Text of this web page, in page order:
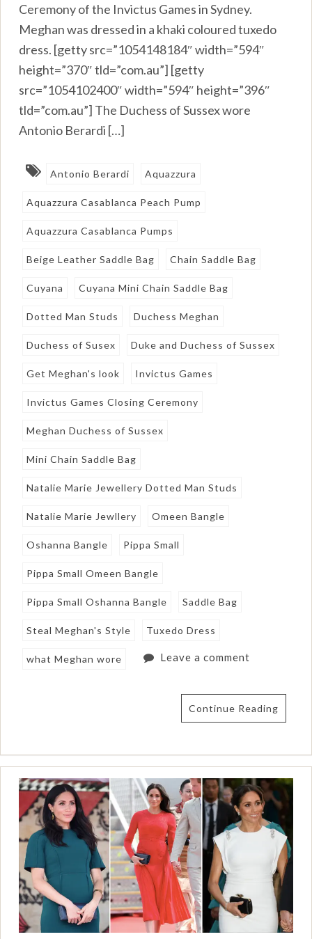
Ceremony of the Invictus Games in Sydney.
Meghan was dressed in a khaki coloured tuxedo
dress. [getty src=”1054148184″ width=”594″
height=”370″ tld=”com.au”] [getty
src=”1054102400″ width=”594″ height=”396″
tld=”com.au”] The Duchess of Sussex wore
Antonio Berardi […]
Antonio Berardi Aquazzura
Aquazzura Casablanca Peach Pump
Aquazzura Casablanca Pumps
Beige Leather Saddle Bag Chain Saddle Bag
Cuyana Cuyana Mini Chain Saddle Bag
Dotted Man Studs Duchess Meghan
Duchess of Susex Duke and Duchess of Sussex
Get Meghan's look Invictus Games
Invictus Games Closing Ceremony
Meghan Duchess of Sussex
Mini Chain Saddle Bag
Natalie Marie Jewellery Dotted Man Studs
Natalie Marie Jewllery Omeen Bangle
Oshanna Bangle Pippa Small
Pippa Small Omeen Bangle
Pippa Small Oshanna Bangle Saddle Bag
Steal Meghan's Style Tuxedo Dress
what Meghan wore Leave a comment
Continue Reading